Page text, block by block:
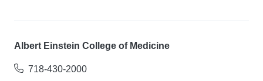
Albert Einstein College of Medicine
718-430-2000